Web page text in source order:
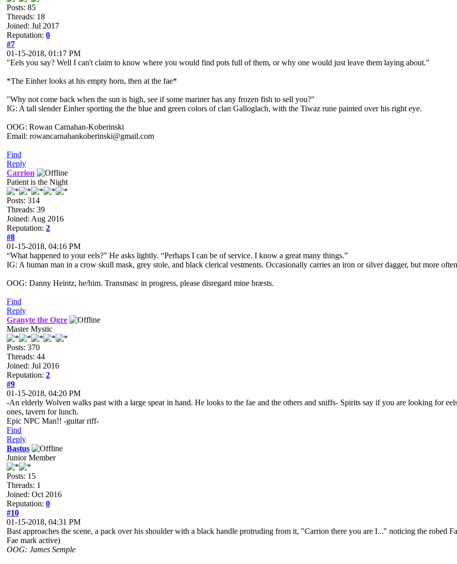
Posts: 85
Threads: 18
Joined: Jul 2017
Reputation: 0
#7
01-15-2018, 01:17 PM
"Eels you say? Well I can't claim to know where you would find pots full of them, or why one would just leave them laying about."
*The Einher looks at his empty horn, then at the fae*
"Why not come back when the sun is high, see if some mariner has any frozen fish to sell you?"
IG: A tall slender Einher sporting the the blue and green colors of clan Galloglach, with the Tiwaz rune painted over his right eye.
OOG: Rowan Carnahan-Koberinski
Email: rowancarnahankoberinski@gmail.com
Find
Reply
Carrion
Patient is the Night
Posts: 314
Threads: 39
Joined: Aug 2016
Reputation: 2
#8
01-15-2018, 04:16 PM
“What happened to your eels?” He asks lightly. “Perhaps I can be of service. I know a great many things.”
IG: A human man in a crow skull mask, grey stole, and black clerical vestments. Occasionally carries an iron or silver dagger, but more
OOG: Danny Heintz, he/him. Transmasc in progress, please disregard mine bræsts.
Find
Reply
Granyte the Ogre
Master Mystic
Posts: 370
Threads: 44
Joined: Jul 2016
Reputation: 2
#9
01-15-2018, 04:20 PM
-An elderly Wolven walks past with a large spear in hand. He looks to the fae and the others and sniffs- Spirits say if you are looking for
ones, tavern for lunch.
Epic NPC Man!! -guitar riff-
Find
Reply
Bastus
Junior Member
Posts: 15
Threads: 1
Joined: Oct 2016
Reputation: 0
#10
01-15-2018, 04:31 PM
Bast approaches the scene, a pack over his shoulder with a black handle protruding from it, "Carrion there you are I..." noticing the
Fae mark active)
OOG: James Semple